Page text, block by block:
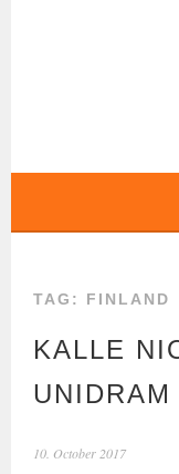
TAG: FINLAND
KALLE
UNIDRAM
10. October 2017